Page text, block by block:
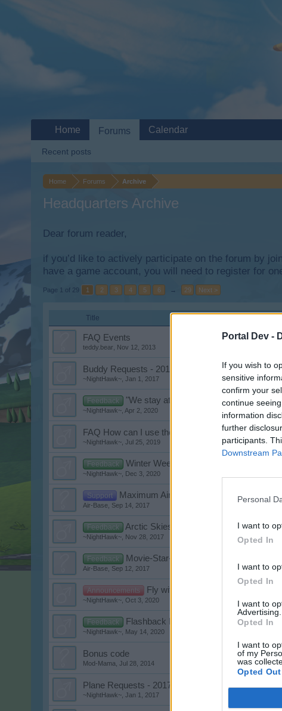
Portal Dev -
If you wish to
sensitive
confirm your
continue
information
further
participants.
Downstream
Personal
I want to
Opted In
I want to
Opted In
I want to
Advertising.
Opted In
I want to
of my
was
Opted Out
Home Forums Archive
Headquarters Archive
Dear forum reader,
if you’d like to actively participate on the forum by
have a game account, you will need to register for
Page 1 of 29 1 2 3 4 5 6 → 29 Next >
Title
FAQ Events
teddy.bear Nov 12, 2013
Buddy Requests - 2017
~NightHawk~ Jan 1, 2017
Feedback "We stay at home weeks" Event
~NightHawk~ Apr 2, 2020
FAQ How can I use the Flash Player in Google
~NightHawk~ Jul 25, 2019
Feedback Winter Weeks Event 2020
~NightHawk~ Dec 3, 2020
Support Maximum Aircoins
Air-Base Sep 14, 2017
Feedback Arctic Skies Weeks Event
~NightHawk~ Nov 28, 2017
Feedback Movie-Star-Flashback
Air-Base Sep 12, 2017
Announcements Fly with us into 2021!
~NightHawk~ Oct 3, 2020
Feedback Flashback Event XV
~NightHawk~ May 14, 2020
Bonus code
Mod-Mama Jul 28, 2014
Plane Requests - 2017
~NightHawk~ Jan 1, 2017
Home Forums
Recent posts
Calendar